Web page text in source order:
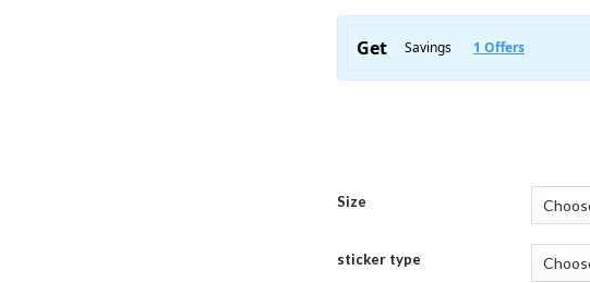
Size
sticker type